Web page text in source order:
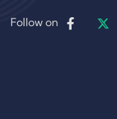
Follow on